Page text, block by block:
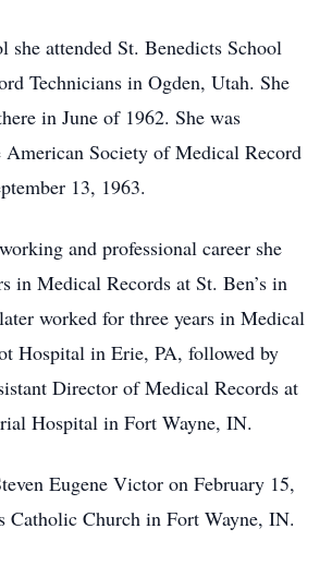
she attended St. Benedicts School
Technicians in Ogden, Utah. She
in June of 1962. She was
American Society of Medical Record
13, 1963.
and professional career she
in Medical Records at St. Ben’s in
worked for three years in Medical
Hospital in Erie, PA, followed by
Director of Medical Records at
Hospital in Fort Wayne, IN.
Eugene Victor on February 15,
Catholic Church in Fort Wayne, IN.